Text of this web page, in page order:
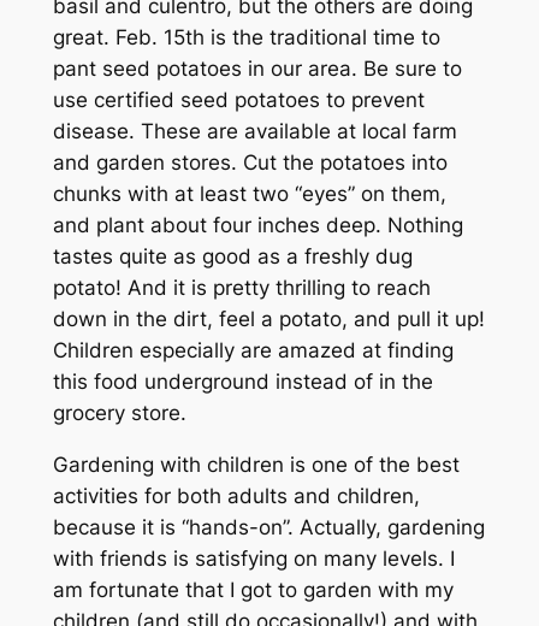
basil and culentro, but the others are doing
great. Feb. 15th is the traditional time to
pant seed potatoes in our area. Be sure to
use certified seed potatoes to prevent
disease. These are available at local farm
and garden stores. Cut the potatoes into
chunks with at least two “eyes” on them,
and plant about four inches deep. Nothing
tastes quite as good as a freshly dug
potato! And it is pretty thrilling to reach
down in the dirt, feel a potato, and pull it up!
Children especially are amazed at finding
this food underground instead of in the
grocery store.
Gardening with children is one of the best
activities for both adults and children,
because it is “hands-on”. Actually, gardening
with friends is satisfying on many levels. I
am fortunate that I got to garden with my
children (and still do occasionally!) and with